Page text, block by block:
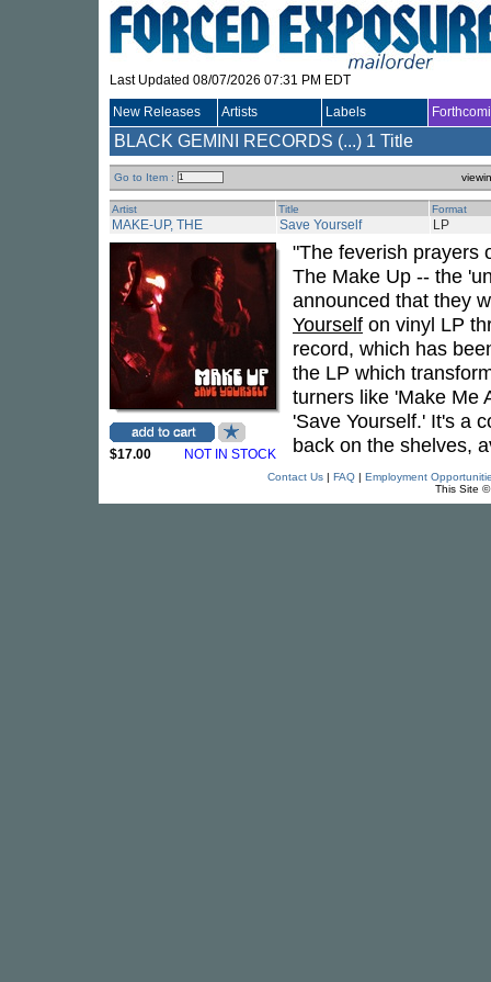
Last Updated 08/07/2026 07:31 PM EDT
New Releases Artists Labels
BLACK GEMINI RECORDS (...) 1 Title
Go to Item :
Artist Title Format
MAKE-UP, THE Save Yourself LP
$17.00 NOT IN STOCK
"The feverish prayers
The Make Up -- the
announced that they
Yourself on vinyl LP
record, which has
the LP which
turners like 'Make Me
'Save Yourself.' It's a
back on the shelves,
Contact Us| FAQ| Employment
This Site